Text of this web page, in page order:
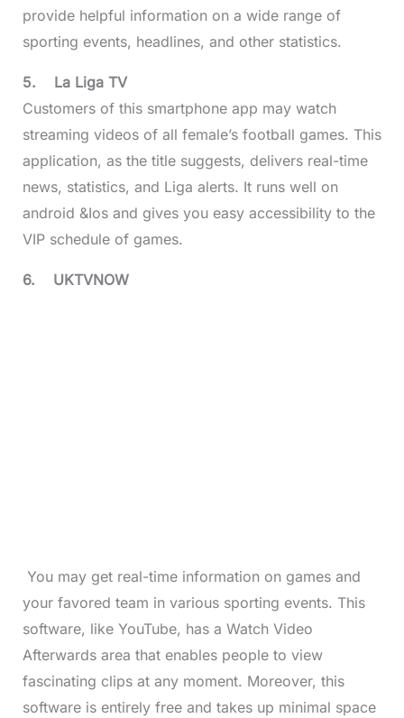
provide helpful information on a wide range of
sporting events, headlines, and other statistics.
5. La Liga TV
Customers of this smartphone app may watch
streaming videos of all female’s football games. This
application, as the title suggests, delivers real-time
news, statistics, and Liga alerts. It runs well on
android &Ios and gives you easy accessibility to the
VIP schedule of games.
6. UKTVNOW
You may get real-time information on games and
your favored team in various sporting events. This
software, like YouTube, has a Watch Video
Afterwards area that enables people to view
fascinating clips at any moment. Moreover, this
software is entirely free and takes up minimal space